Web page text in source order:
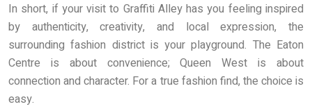
In short, if your visit to Graffiti Alley has you feeling inspired
by authenticity, creativity, and local expression, the
surrounding fashion district is your playground. The Eaton
Centre is about convenience; Queen West is about
connection and character. For a true fashion find, the choice is
easy.